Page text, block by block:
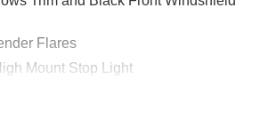
Flares
Mount Stop Light